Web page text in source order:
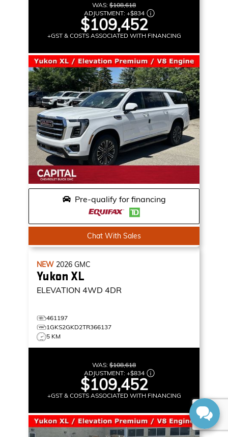
WAS: $108,618
ADJUSTMENT: +$834
$109,452
+GST & COSTS ASSOCIATED WITH FINANCING
Pre-qualify for financing
Chat With Sales
NEW 2026 GMC
Yukon XL
ELEVATION 4WD 4DR
461197
1GKS2GKD2TR366137
5 KM
WAS: $108,618
ADJUSTMENT: +$834
$109,452
+GST & COSTS ASSOCIATED WITH FINANCING